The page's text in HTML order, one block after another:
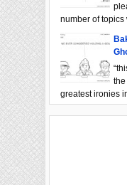
number of topics
the
greatest ironies